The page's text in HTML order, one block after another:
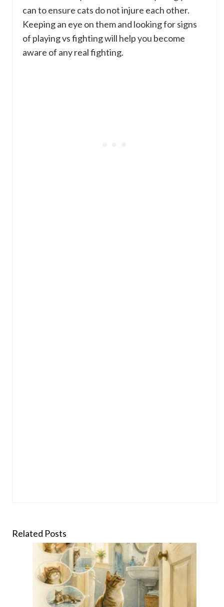
can to ensure cats do not injure each other.
Keeping an eye on them and looking for signs
of playing vs fighting will help you become
aware of any real fighting.
Related Posts